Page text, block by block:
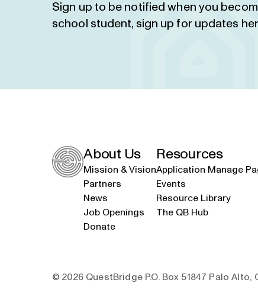
Sign up to be notified when you
school student, sign up for updates
About Us
Mission & Vision
Partners
News
Job Openings
Donate
Resources
Application Manage
Events
Resource Library
The QB Hub
© 2026 QuestBridge P.O. Box 51847 Palo Alto,